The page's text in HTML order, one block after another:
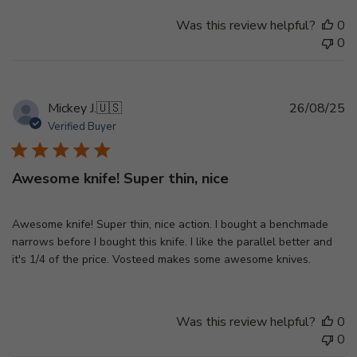
Was this review helpful?
0
0
Mickey J.🇺🇸
Verified Buyer
Awesome knife! Super thin, nice
Awesome knife! Super thin, nice action. I bought a benchmade
narrows before I bought this knife. I like the parallel better and
it's 1/4 of the price. Vosteed makes some awesome knives.
26/08/25
Was this review helpful?
0
0